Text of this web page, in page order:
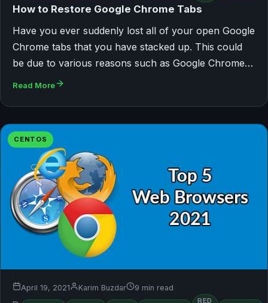
How to Restore Google Chrome Tabs
Have you ever suddenly lost all of your open Google
Chrome tabs that you have stacked up. This could
be due to various reasons such as Google Chrome…
Read More
CENTOS
April 19, 2021 Karim Buzdar 9 min read
RED